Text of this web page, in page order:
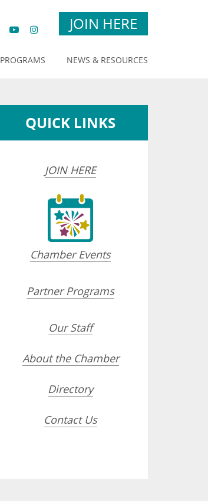
JOIN HERE
PROGRAMS NEWS & RESOURCES
QUICK LINKS
JOIN HERE
Chamber Events
Partner Programs
Our Staff
About the Chamber
Directory
Contact Us